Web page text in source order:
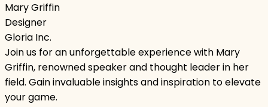
Mary Griffin
Designer
Gloria Inc.
Join us for an unforgettable experience with Mary
Griffin, renowned speaker and thought leader in her
field. Gain invaluable insights and inspiration to elevate
your game.